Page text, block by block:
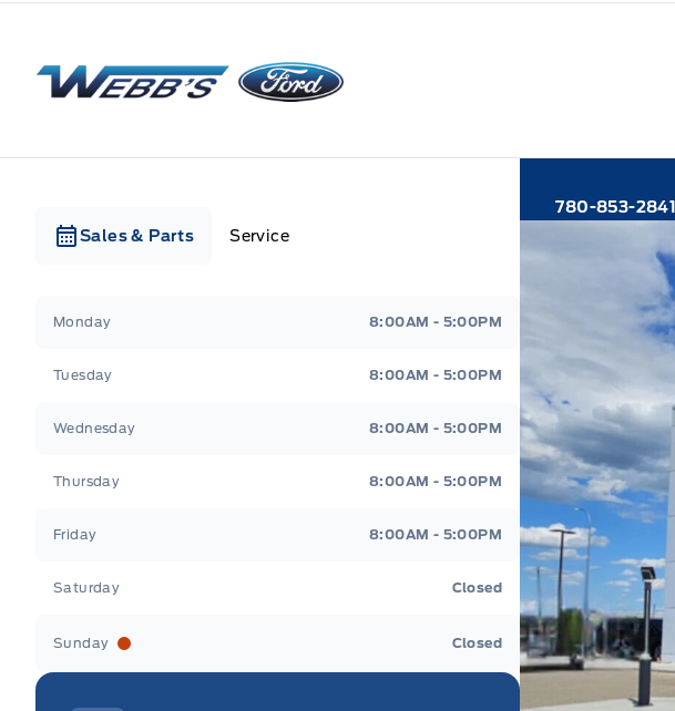
Webb&#039;s Ford
Sales & Parts Service
Monday 8:00AM - 5:00PM
Tuesday 8:00AM - 5:00PM
Wednesday 8:00AM - 5:00PM
Thursday 8:00AM - 5:00PM
Friday 8:00AM - 5:00PM
Saturday Closed
Sunday Closed
780-853-2841